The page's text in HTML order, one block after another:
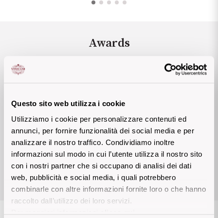
Questo sito web utilizza i cookie
Utilizziamo i cookie per personalizzare contenuti ed
annunci, per fornire funzionalità dei social media e per
analizzare il nostro traffico. Condividiamo inoltre
informazioni sul modo in cui l’utente utilizza il nostro sito
con i nostri partner che si occupano di analisi dei dati
web, pubblicità e social media, i quali potrebbero
combinarle con altre informazioni fornite loro o che hanno
raccolto dall’utilizzo dei loro servizi.
Per maggiori informazioniclicca qui.
Umbrian wines
Veneto Wines
Champagne wines
Burgundy wines
Bordeaux wines
See all
Awards
James Suckling 88 P
Mundus Vini 89 P
James Suckling 90 P
View allthe awards